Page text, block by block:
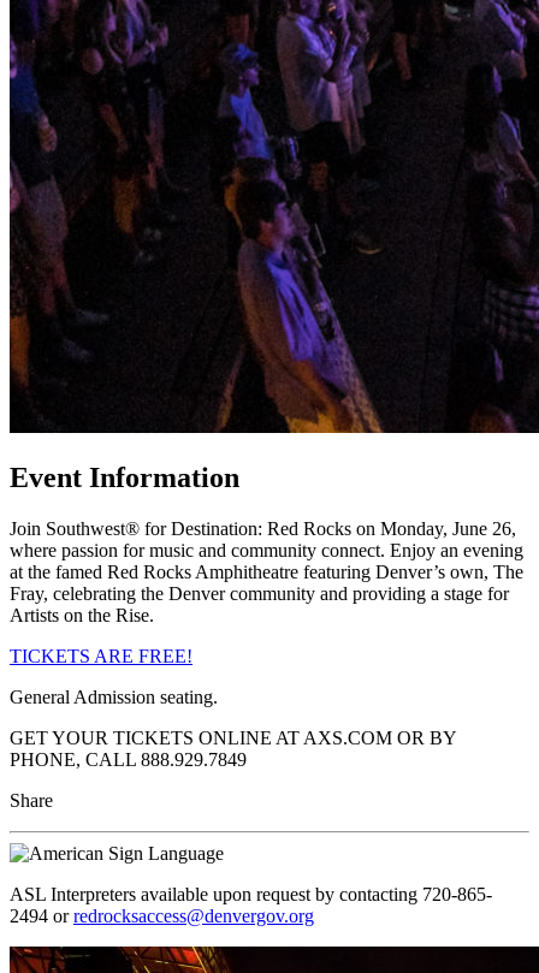
Event Information
Join Southwest® for Destination: Red Rocks on Monday, June 26,
where passion for music and community connect. Enjoy an evening
at the famed Red Rocks Amphitheatre featuring Denver’s own, The
Fray, celebrating the Denver community and providing a stage for
Artists on the Rise.
TICKETS ARE FREE!
General Admission seating.
GET YOUR TICKETS ONLINE AT AXS.COM OR BY
PHONE, CALL 888.929.7849
Share
ASL Interpreters available upon request by contacting 720-865-
2494 orredrocksaccess@denvergov.org